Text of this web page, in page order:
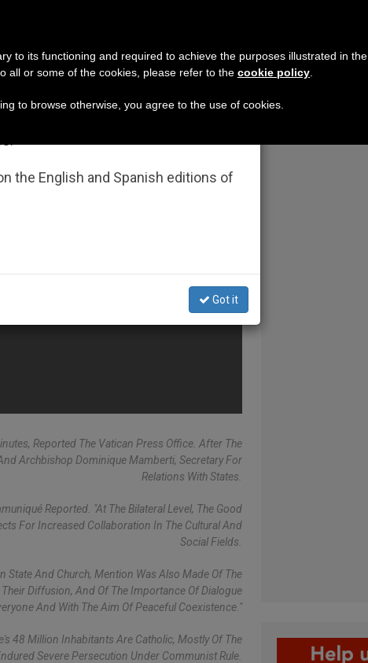
Reported The Vatican Press Office. After The
Archbishop Dominique Mamberti, Secretary For
Relations With States.
Reported. "At The Bilateral Level, The Good
For Increased Collaboration In The Cultural And
Social Fields.
State And Church, Mention Was Also Made Of The
Diffusion, And Of The Importance Of Dialogue
And With The Aim Of Peaceful Coexistence."
48 Million Inhabitants Are Catholic, Mostly Of The
Severe Persecution Under Communist Rule.
take our annual break, taking
the English and Spanish editions of
Got it
to its functioning and required to achieve the purposes illustrated in the
all or some of the cookies, please refer to the cookie policy
to browse otherwise, you agree to the use of cookies.